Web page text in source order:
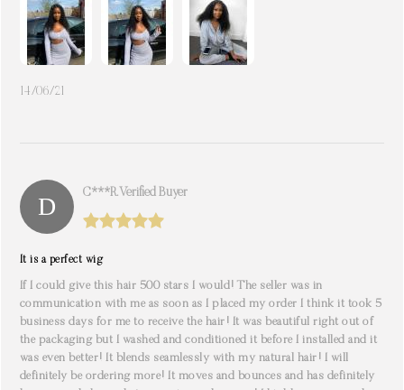
14/06/21
C***r. Verified Buyer
It is a perfect wig
If I could give this hair 500 stars I would! The seller was in
communication with me as soon as I placed my order I think it took 5
business days for me to receive the hair! It was beautiful right out of
the packaging but I washed and conditioned it before I installed and it
was even better! It blends seamlessly with my natural hair! I will
definitely be ordering more! It moves and bounces and has definitely